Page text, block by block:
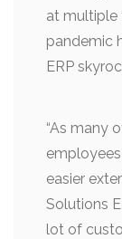
at multiple
pandemic
ERP
“As many
easier
Solutions
lot of